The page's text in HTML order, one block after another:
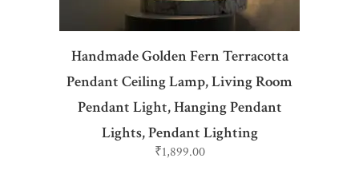
Handmade Golden Fern Terracotta
Pendant Ceiling Lamp, Living Room
Pendant Light, Hanging Pendant
Lights, Pendant Lighting
₹1,899.00